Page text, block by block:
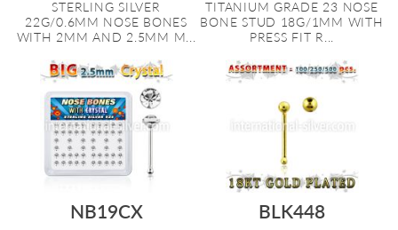
STERLING SILVER
22G/0.6MM NOSE BONES
WITH 2MM AND 2.5MM M...
TITANIUM GRADE 23 NOSE
BONE STUD 18G/1MM WITH
PRESS FIT R...
NB19CX BLK448